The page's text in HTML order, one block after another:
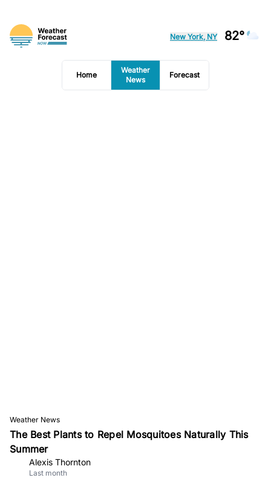
New York, NY 82°
Home
Weather
News
Forecast
Weather News
The Best Plants to Repel Mosquitoes Naturally This
Summer
Alexis Thornton
Last month